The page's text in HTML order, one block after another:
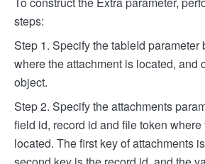
steps:
Step 1. Specify the tableId parameter
where the attachment is located, and
object.
Step 2. Specify the attachments
field id, record id and file token
located. The first key of attachments